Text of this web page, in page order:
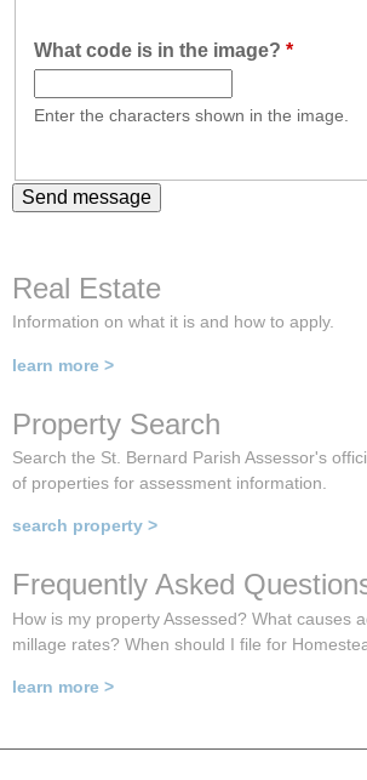
What code is in the image? *
Enter the characters shown in the image.
Real Estate
Information on what it is and how to apply.
learn more >
Property Search
Search the St. Bernard Parish Assessor's
of properties for assessment information.
search property >
Frequently Asked
How is my property Assessed? What causes
millage rates? When should I file for
learn more >